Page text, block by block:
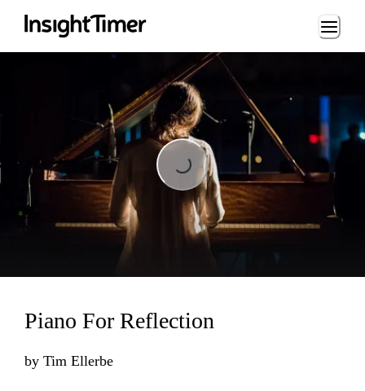
Loading...
Piano For Reflection
by Tim Ellerbe